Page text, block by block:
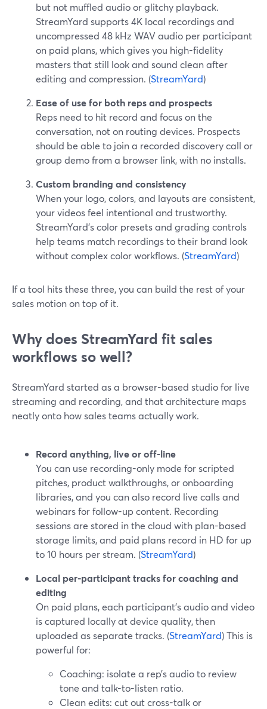
but not muffled audio or glitchy playback.
StreamYard supports 4K local recordings and
uncompressed 48 kHz WAV audio per participant
on paid plans, which gives you high-fidelity
masters that still look and sound clean after
editing and compression. (StreamYard)
Ease of use for both reps and prospects
Reps need to hit record and focus on the
conversation, not on routing devices. Prospects
should be able to join a recorded discovery call or
group demo from a browser link, with no installs.
Custom branding and consistency
When your logo, colors, and layouts are consistent,
your videos feel intentional and trustworthy.
StreamYard’s color presets and grading controls
help teams match recordings to their brand look
without complex color workflows. (StreamYard)
If a tool hits these three, you can build the rest of your
sales motion on top of it.
Why does StreamYard fit sales
workflows so well?
StreamYard started as a browser-based studio for live
streaming and recording, and that architecture maps
neatly onto how sales teams actually work.
Record anything, live or off-line
You can use recording-only mode for scripted
pitches, product walkthroughs, or onboarding
libraries, and you can also record live calls and
webinars for follow-up content. Recording
sessions are stored in the cloud with plan-based
storage limits, and paid plans record in HD for up
to 10 hours per stream. (StreamYard)
Local per-participant tracks for coaching and
editing
On paid plans, each participant’s audio and video
is captured locally at device quality, then
uploaded as separate tracks. (StreamYard) This is
powerful for:
Coaching: isolate a rep’s audio to review
tone and talk-to-listen ratio.
Clean edits: cut out cross-talk or